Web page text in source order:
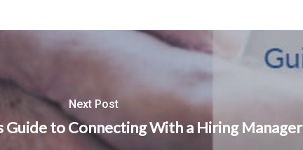
Next Post
Guide to Connecting With a Hiring Manager